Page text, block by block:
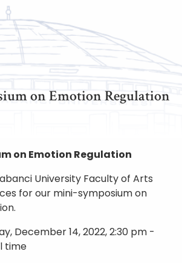
on Emotion Regulation
on Emotion Regulation
University Faculty of Arts
for our mini-symposium on
December 14, 2022, 2:30 pm -
time